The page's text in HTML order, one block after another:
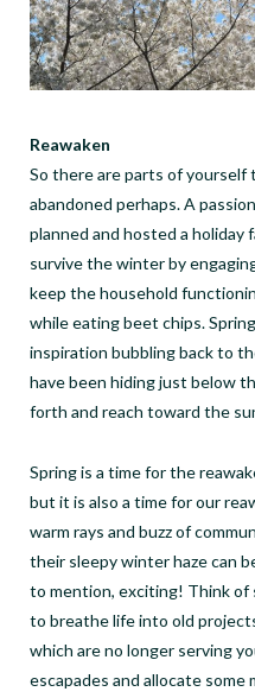
Reawaken
So there are parts of yourself
abandoned perhaps. A
planned and hosted a holiday
survive the winter by
keep the household
while eating beet chips.
inspiration bubbling back to
have been hiding just below
forth and reach toward the
Spring is a time for the
but it is also a time for our
warm rays and buzz of
their sleepy winter haze can
to mention, exciting! Think
to breathe life into old
which are no longer serving
escapades and allocate